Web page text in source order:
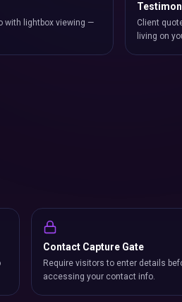
with lightbox viewing —
Client
living on
Contact Capture Gate
Require visitors to enter details
accessing your contact info.